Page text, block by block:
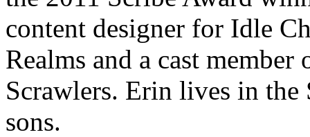
content designer for Idle
Realms and a cast
Scrawlers. Erin lives in the
sons.